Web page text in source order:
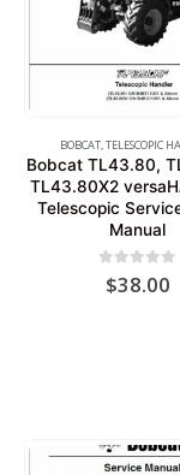
BOBCAT,TELESCOPIC
Bobcat TL43.80,
TL43.80X2
Telescopic
Manual
out of 5
$38.00